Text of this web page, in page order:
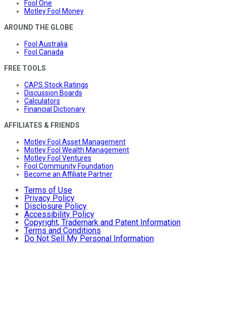
Fool One
Motley Fool Money
AROUND THE GLOBE
Fool Australia
Fool Canada
FREE TOOLS
CAPS Stock Ratings
Discussion Boards
Calculators
Financial Dictionary
AFFILIATES & FRIENDS
Motley Fool Asset Management
Motley Fool Wealth Management
Motley Fool Ventures
Fool Community Foundation
Become an Affiliate Partner
Terms of Use
Privacy Policy
Disclosure Policy
Accessibility Policy
Copyright, Trademark and Patent Information
Terms and Conditions
Do Not Sell My Personal Information